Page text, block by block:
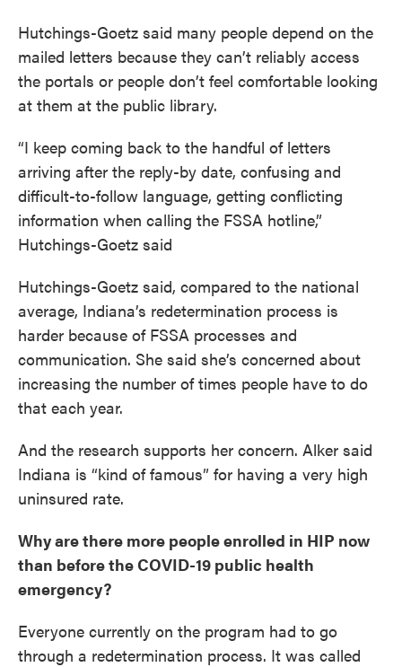
Hutchings-Goetz said many people depend on the
mailed letters because they can’t reliably access
the portals or people don’t feel comfortable looking
at them at the public library.
“I keep coming back to the handful of letters
arriving after the reply-by date, confusing and
difficult-to-follow language, getting conflicting
information when calling the FSSA hotline,”
Hutchings-Goetz said
Hutchings-Goetz said, compared to the national
average, Indiana’s redetermination process is
harder because of FSSA processes and
communication. She said she’s concerned about
increasing the number of times people have to do
that each year.
And the research supports her concern. Alker said
Indiana is “kind of famous” for having a very high
uninsured rate.
Why are there more people enrolled in HIP now
than before the COVID-19 public health
emergency?
Everyone currently on the program had to go
through a redetermination process. It was called